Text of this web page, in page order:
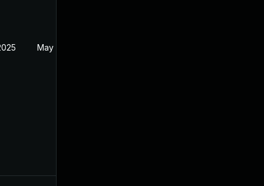
May 19, 2024